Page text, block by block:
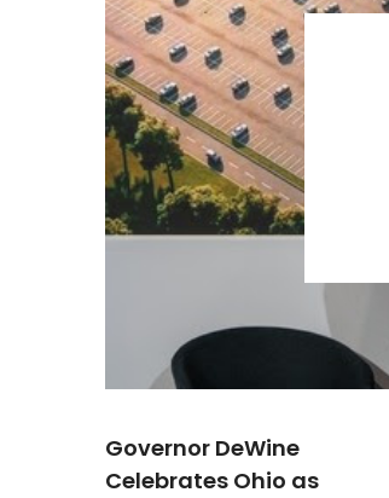
Governor DeWine
Celebrates Ohio as